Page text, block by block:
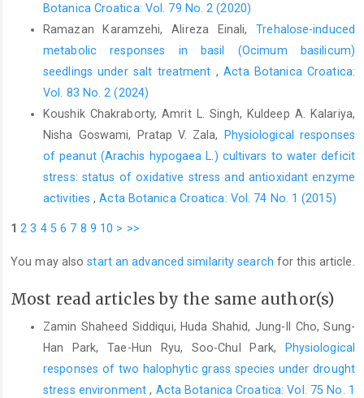
Botanica Croatica: Vol. 79 No. 2 (2020)
Ramazan Karamzehi, Alireza Einali,Trehalose-induced
metabolic responses in basil (Ocimum basilicum)
seedlings under salt treatment ,Acta Botanica Croatica:
Vol. 83 No. 2 (2024)
Koushik Chakraborty, Amrit L. Singh, Kuldeep A. Kalariya,
Nisha Goswami, Pratap V. Zala,
Physiological responses
of peanut (Arachis hypogaea L.) cultivars to water deficit
stress: status of oxidative stress and antioxidant enzyme
activities,Acta Botanica Croatica: Vol. 74 No. 1 (2015)
1 2 3 4 5 6 7 8 9 10 > >>
You may alsostart an advanced similarity search for this article.
Most read articles by the same author(s)
Zamin Shaheed Siddiqui, Huda Shahid, Jung-Il Cho, Sung-
Han Park, Tae-Hun Ryu, Soo-Chul Park,
Physiological
responses of two halophytic grass species under drought
stress environment, Acta Botanica Croatica: Vol. 75 No. 1